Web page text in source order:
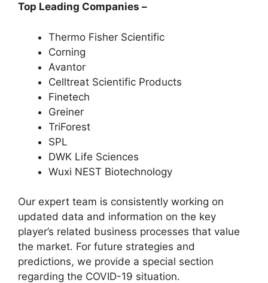
Top Leading Companies –
Thermo Fisher Scientific
Corning
Avantor
Celltreat Scientific Products
Finetech
Greiner
TriForest
SPL
DWK Life Sciences
Wuxi NEST Biotechnology
Our expert team is consistently working on
updated data and information on the key
player’s related business processes that value
the market. For future strategies and
predictions, we provide a special section
regarding the COVID-19 situation.